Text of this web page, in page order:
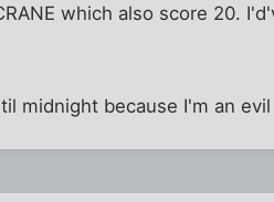
which also score 20.
midnight because I'm an